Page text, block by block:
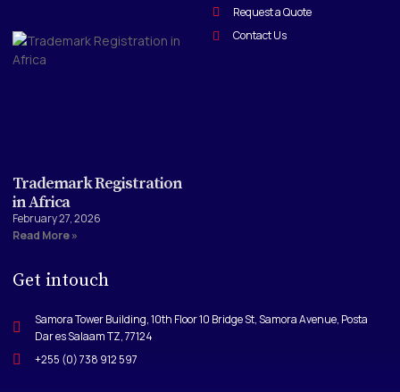
Trademark Registration
in Africa
February 27, 2026
Read More »
Request a Quote
Contact Us
Get intouch
Samora Tower Building, 10th Floor 10 Bridge St, Samora Avenue, Posta
Dar es Salaam TZ, 77124
+255 (0) 738 912 597